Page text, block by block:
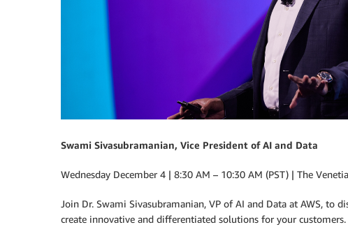
Swami Sivasubramanian, Vice President of AI and Data
Wednesday December 4 | 8:30 AM – 10:30 AM (PST) | The
Join Dr. Swami Sivasubramanian, VP of AI and Data at AWS, to
create innovative and differentiated solutions for your